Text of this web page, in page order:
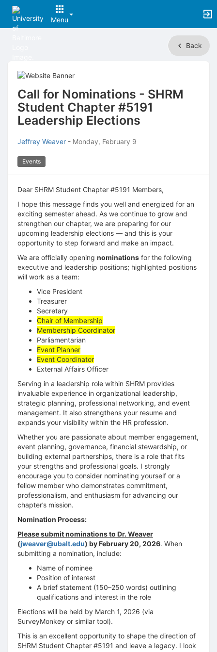
Menu
Content
Back
Call for Nominations - SHRM
Student Chapter #5191
Leadership Elections
Jeffrey Weaver - Monday, February 9
Events
Dear SHRM Student Chapter #5191 Members,
I hope this message finds you well and energized for an
exciting semester ahead. As we continue to grow and
strengthen our chapter, we are preparing for our
upcoming leadership elections — and this is your
opportunity to step forward and make an impact.
We are officially opening nominations for the following
executive and leadership positions; highlighted positions
will work as a team:
Vice President
Treasurer
Secretary
Chair of Membership
Membership Coordinator
Parliamentarian
Event Planner
Event Coordinator
External Affairs Officer
Serving in a leadership role within SHRM provides
invaluable experience in organizational leadership,
strategic planning, professional networking, and event
management. It also strengthens your resume and
expands your visibility within the HR profession.
Whether you are passionate about member engagement,
event planning, governance, financial stewardship, or
building external partnerships, there is a role that fits
your strengths and professional goals. I strongly
encourage you to consider nominating yourself or a
fellow member who demonstrates commitment,
professionalism, and enthusiasm for advancing our
chapter’s mission.
Nomination Process:
Please submit nominations to Dr. Weaver
(jweaver@ubalt.edu) by February 20, 2026. When
submitting a nomination, include:
Name of nominee
Position of interest
A brief statement (150–250 words) outlining
qualifications and interest in the role
Elections will be held by March 1, 2026 (via
SurveyMonkey or similar tool).
This is an excellent opportunity to shape the direction of
SHRM Student Chapter #5191 and leave a legacy. I look